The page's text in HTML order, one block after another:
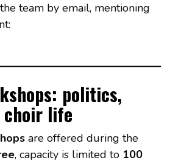
team by email, mentioning
politics,
choir life
are offered during the
, capacity is limited to 100